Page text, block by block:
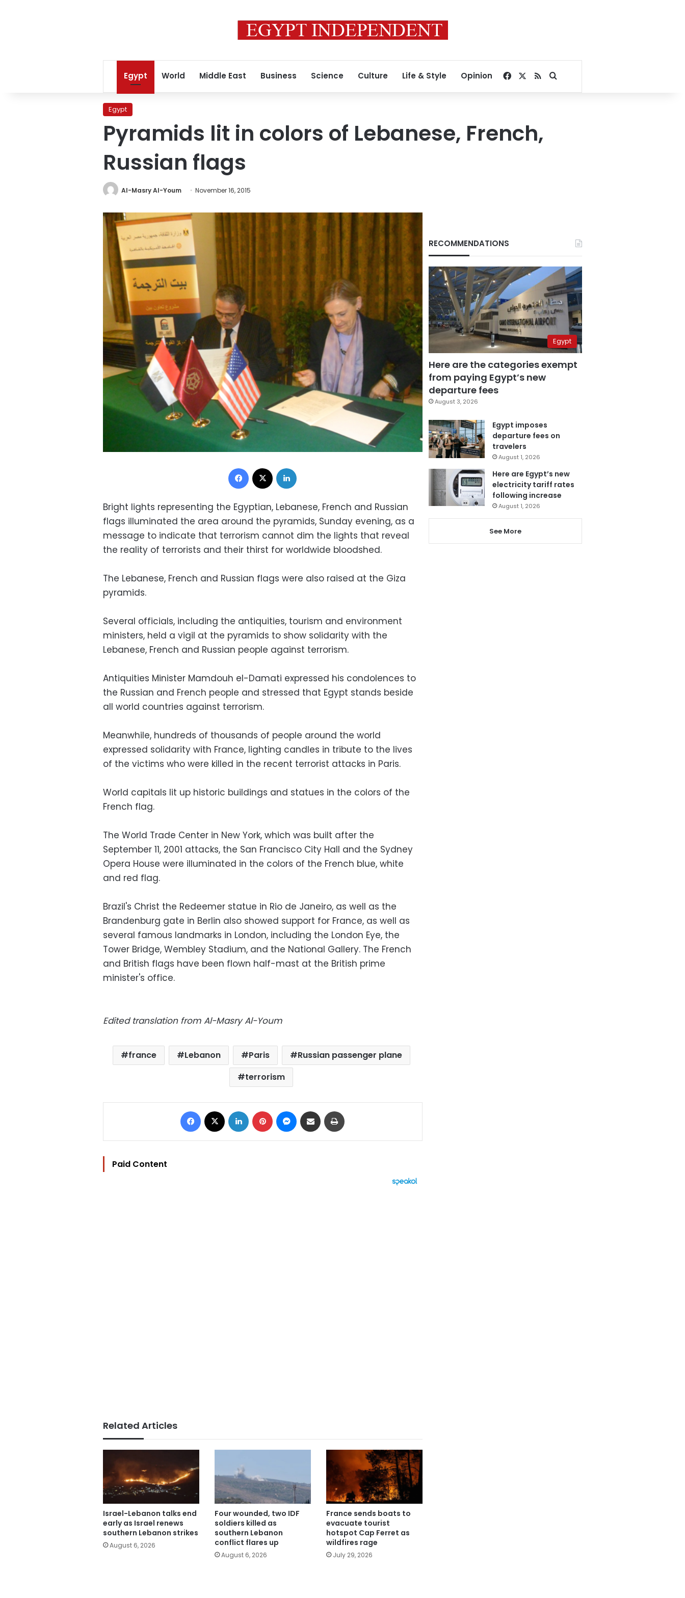
Egypt World Middle East Business Science Culture Life & Style Opinion Facebook
RSSSearch for
Egypt
Pyramids lit in colors of Lebanese, French,
Russian flags
Al-Masry Al-Youm November 16, 2015
Facebook
Bright lights representing the Egyptian, Lebanese, French and Russian
flags illuminated the area around the pyramids, Sunday evening, as a
message to indicate that terrorism cannot dim the lights that reveal
the reality of terrorists and their thirst for worldwide bloodshed.
The Lebanese, French and Russian flags were also raised at the Giza
pyramids.
Several officials, including the antiquities, tourism and environment
ministers, held a vigil at the pyramids to show solidarity with the
Lebanese, French and Russian people against terrorism.
Antiquities Minister Mamdouh el-Damati expressed his condolences to
the Russian and French people and stressed that Egypt stands beside
all world countries against terrorism.
Meanwhile, hundreds of thousands of people around the world
expressed solidarity with France, lighting candles in tribute to the lives
of the victims who were killed in the recent terrorist attacks in Paris.
World capitals lit up historic buildings and statues in the colors of the
French flag.
The World Trade Center in New York, which was built after the
September 11, 2001 attacks, the San Francisco City Hall and the Sydney
Opera House were illuminated in the colors of the French blue, white
and red flag.
Brazil's Christ the Redeemer statue in Rio de Janeiro, as well as the
Brandenburg gate in Berlin also showed support for France, as well as
several famous landmarks in London, including the London Eye, the
Tower Bridge, Wembley Stadium, and the National Gallery. The French
and British flags have been flown half-mast at the British prime
minister's office.
Edited translation from Al-Masry Al-Youm
france Lebanon Paris
Russian passenger plane
terrorism
Facebook LinkedIn Pinterest Messenger
Share via Email
Paid Content
Related Articles
Israel-Lebanon talks end
early as Israel renews
southern Lebanon strikes
August 6, 2026
Four wounded, two IDF
soldiers killed as
southern Lebanon
conflict flares up
August 6, 2026
France sends boats to
evacuate tourist
hotspot Cap Ferret as
wildfires rage
July 29, 2026
RECOMMENDATIONS
Egypt
Here are the categories exempt
from paying Egypt’s new
departure fees
August 3, 2026
Egypt imposes
departure fees on
travelers
August 1, 2026
Here are Egypt’s new
electricity tariff rates
following increase
August 1, 2026
See More